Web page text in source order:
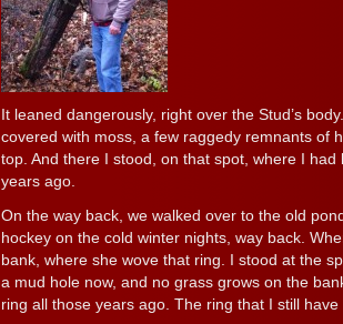
It leaned dangerously, right over the Stud’s
covered with moss, a few raggedy remnants of
top. And there I stood, on that spot, where I
years ago.
On the way back, we walked over to the old
hockey on the cold winter nights, way back.
bank, where she wove that ring. I stood at the
a mud hole now, and no grass grows on the
ring all those years ago. The ring that I still have